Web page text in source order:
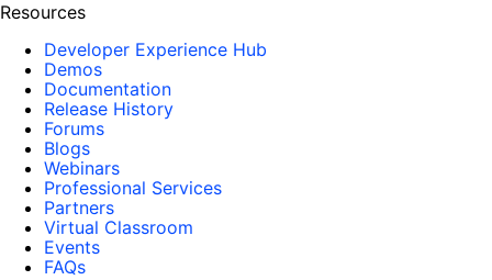
Resources
Developer Experience Hub
Demos
Documentation
Release History
Forums
Blogs
Webinars
Professional Services
Partners
Virtual Classroom
Events
FAQs